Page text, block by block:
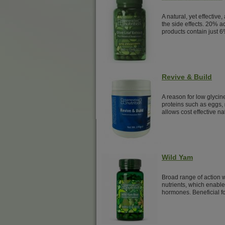
A natural, yet
the side effects. 20%
products contain just
Revive & Build
A reason for low
proteins such as eggs,
allows cost effective
Wild Yam
Broad range of action
nutrients, which
hormones. Beneficial